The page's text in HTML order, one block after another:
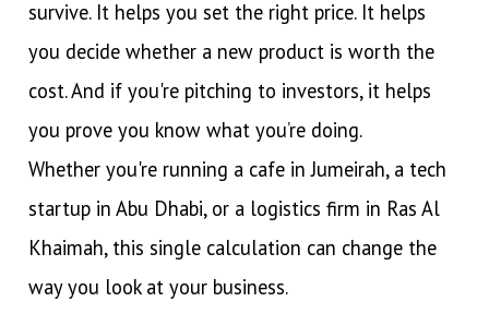
survive. It helps you set the right price. It helps
you decide whether a new product is worth the
cost. And if you're pitching to investors, it helps
you prove you know what you’re doing.
Whether you're running a cafe in Jumeirah, a tech
startup in Abu Dhabi, or a logistics firm in Ras Al
Khaimah, this single calculation can change the
way you look at your business.